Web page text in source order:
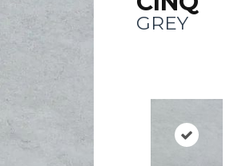
GREY